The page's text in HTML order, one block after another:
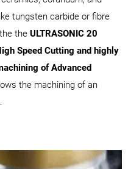
tungsten carbide or fibre
the ULTRASONIC 20
Speed Cutting and highly
of Advanced
the machining of an